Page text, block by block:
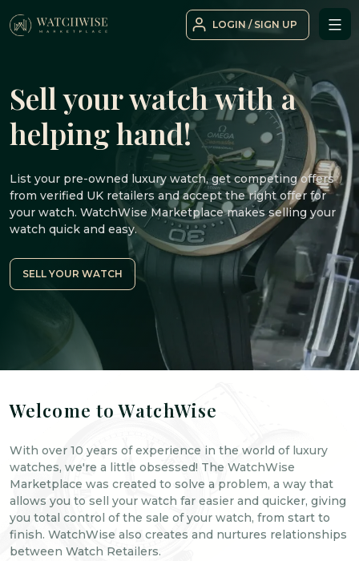
to
LOGIN / SIGN UP
Sell your watch with a
helping hand!
List your pre-owned luxury watch, get competing offers
from verified UK retailers and accept the right offer for
your watch. WatchWise Marketplace makes selling your
watch quick and easy.
SELL YOUR WATCH
Welcome to WatchWise
With over 10 years of experience in the world of luxury
watches, we're a little obsessed! The WatchWise
Marketplace was created to solve a problem, a way that
allows you to sell your watch far easier and quicker, giving
you total control of the sale of your watch, from start to
finish. WatchWise also creates and nurtures relationships
between Watch Retailers.